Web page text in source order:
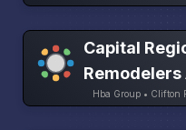
Capital
Hba Group • Clifton